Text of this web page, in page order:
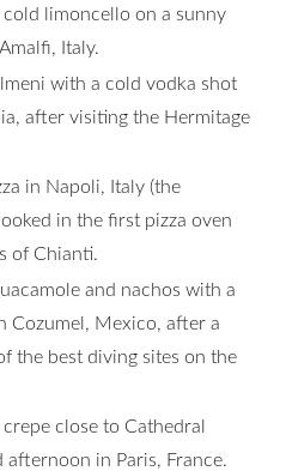
cold limoncello on a sunny
Italy.
with a cold vodka shot
after visiting the Hermitage
in Napoli, Italy (the
in the first pizza oven
of Chianti.
and nachos with a
Cozumel, Mexico, after a
the best diving sites on the
close to Cathedral
afternoon in Paris, France.